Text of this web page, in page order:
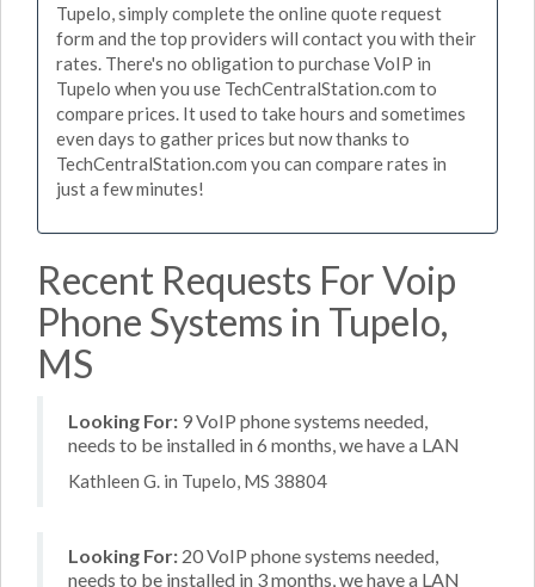
Tupelo, simply complete the online quote request
form and the top providers will contact you with their
rates. There's no obligation to purchase VoIP in
Tupelo when you use TechCentralStation.com to
compare prices. It used to take hours and sometimes
even days to gather prices but now thanks to
TechCentralStation.com you can compare rates in
just a few minutes!
Recent Requests For Voip
Phone Systems in Tupelo,
MS
Looking For: 9 VoIP phone systems needed,
needs to be installed in 6 months, we have a LAN
Kathleen G. in Tupelo, MS 38804
Looking For: 20 VoIP phone systems needed,
needs to be installed in 3 months, we have a LAN